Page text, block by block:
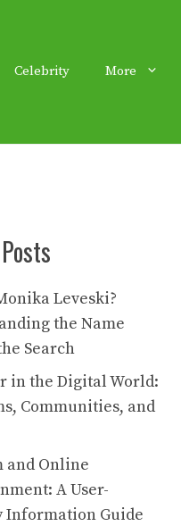
Celebrity More
Leveski?
the Name
Search
in the Digital World:
Communities, and
and Online
A User-
Information Guide